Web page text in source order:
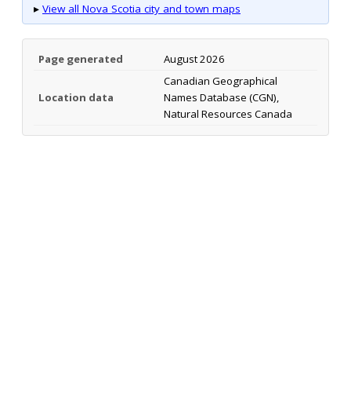
▸ View all Nova Scotia city and town maps
Page generated August 2026
Location data
Canadian Geographical
Names Database (CGN),
Natural Resources Canada